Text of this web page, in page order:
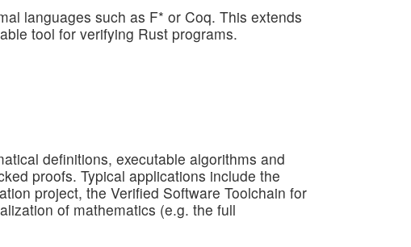
languages such as F* or Coq. This extends
tool for verifying Rust programs.
definitions, executable algorithms and
proofs. Typical applications include the
project, the Verified Software Toolchain for
of mathematics (e.g. the full